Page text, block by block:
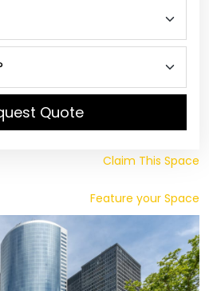
Quote
Claim This Space
Feature your Space